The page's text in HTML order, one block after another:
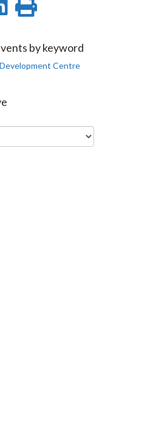
Share
LinkedIn
Print
page
by keyword
Centre